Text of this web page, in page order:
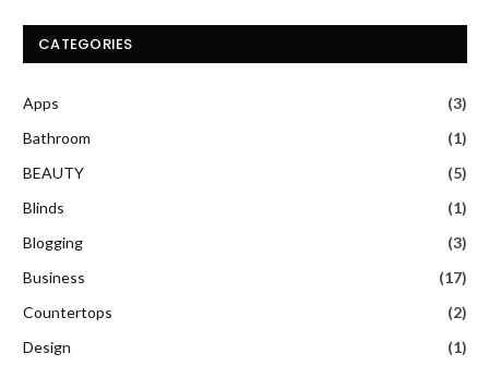
CATEGORIES
Apps
(3)
Bathroom
(1)
BEAUTY
(5)
Blinds
(1)
Blogging
(3)
Business
(17)
Countertops
(2)
Design
(1)